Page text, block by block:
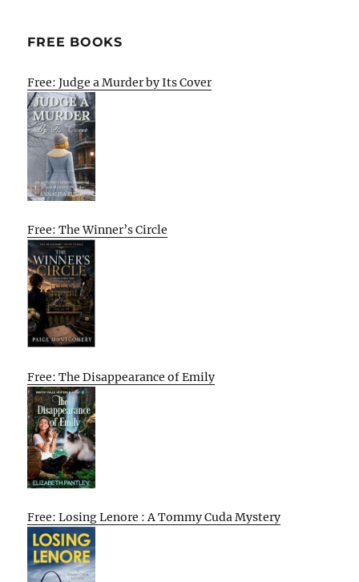
FREE BOOKS
Free: Judge a Murder by Its Cover
Free: The Winner’s Circle
Free: The Disappearance of Emily
Free: Losing Lenore : A Tommy Cuda Mystery